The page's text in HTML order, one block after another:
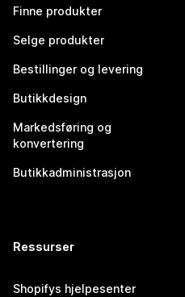
Finne produkter
Selge produkter
Bestillinger og levering
Butikkdesign
Markedsføring og
konvertering
Butikkadministrasjon
Ressurser
Shopifys hjelpesenter